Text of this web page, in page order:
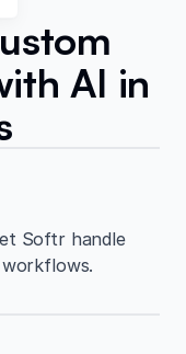
AI in
Softr handle